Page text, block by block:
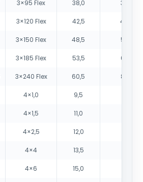
3×95 Flex 38,0 3475
3×120 Flex 42,5 4405
3×150 Flex 48,5 5525
3×185 Flex 53,5 6775
3×240 Flex 60,5 8935
4×1,0 9,5
4×1,5 11,0
4×2,5 12,0
4×4 13,5
4×6 15,0